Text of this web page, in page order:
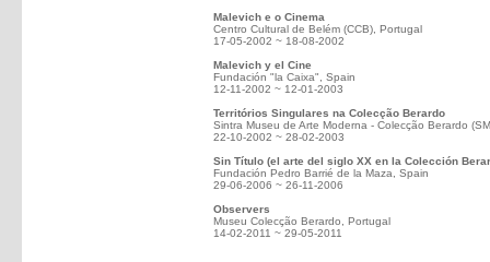
Malevich e o Cinema
Centro Cultural de Belém (CCB), Portugal
17-05-2002 ~ 18-08-2002
Malevich y el Cine
Fundación "la Caixa", Spain
12-11-2002 ~ 12-01-2003
Territórios Singulares na Colecção Berardo
Sintra Museu de Arte Moderna - Colecção Berardo
22-10-2002 ~ 28-02-2003
Sin Título (el arte del siglo XX en la Colección
Fundación Pedro Barrié de la Maza, Spain
29-06-2006 ~ 26-11-2006
Observers
Museu Colecção Berardo, Portugal
14-02-2011 ~ 29-05-2011